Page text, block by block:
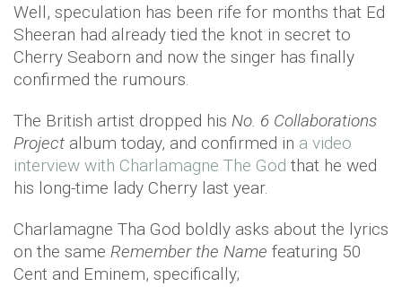
Well, speculation has been rife for months that Ed
Sheeran had already tied the knot in secret to
Cherry Seaborn and now the singer has finally
confirmed the rumours.
The British artist dropped his No. 6 Collaborations
Project album today, and confirmed in a video
interview with Charlamagne The God that he wed
his long-time lady Cherry last year.
Charlamagne Tha God boldly asks about the lyrics
on the same Remember the Name featuring 50
Cent and Eminem, specifically;